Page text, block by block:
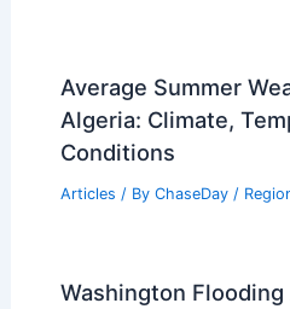
Average Summer
Algeria: Climate,
Conditions
Articles / By ChaseDay /
Washington